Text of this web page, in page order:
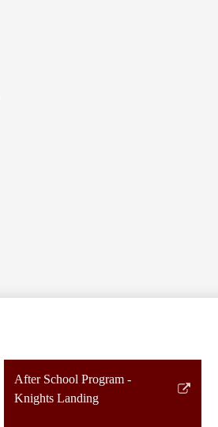
After School Program -
Knights Landing
Link